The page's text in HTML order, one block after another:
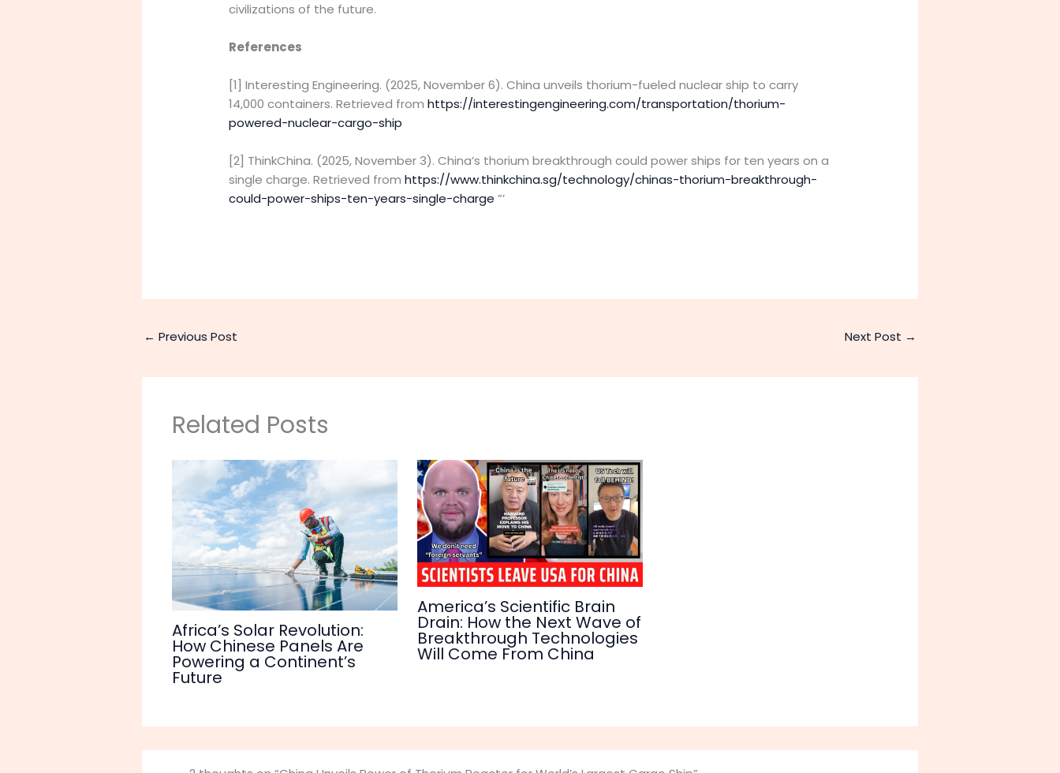
civilizations of the future.
References
[1] Interesting Engineering. (2025, November 6). China unveils thorium-fueled nuclear ship to carry
14,000 containers. Retrieved fromhttps://interestingengineering.com/transportation/thorium-
powered-nuclear-cargo-ship
[2] ThinkChina. (2025, November 3). China’s thorium breakthrough could power ships for ten years on a
single charge. Retrieved fromhttps://www.thinkchina.sg/technology/chinas-thorium-breakthrough-
could-power-ships-ten-years-single-charge ”’
← Previous Post Next Post →
Related Posts
Africa’s Solar Revolution:
How Chinese Panels Are
Powering a Continent’s
Future
America’s Scientific Brain
Drain: How the Next Wave of
Breakthrough Technologies
Will Come From China